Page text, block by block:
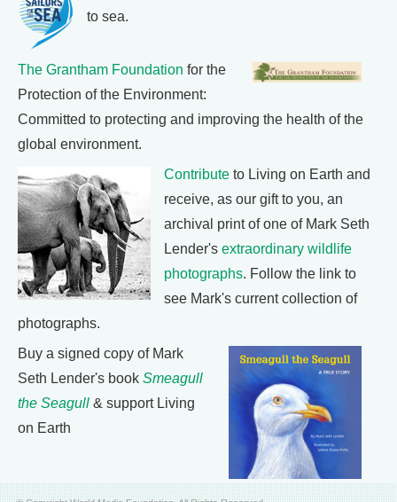
to sea.
The Grantham Foundation for the
Protection of the Environment:
Committed to protecting and improving the health of the
global environment.
Contribute to Living on Earth and
receive, as our gift to you, an
archival print of one of Mark Seth
Lender's extraordinary wildlife
photographs. Follow the link to
see Mark's current collection of
photographs.
Buy a signed copy of Mark
Seth Lender's book Smeagull
the Seagull & support Living
on Earth